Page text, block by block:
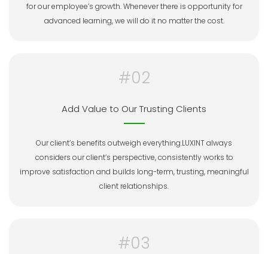
for our employee’s growth. Whenever there is opportunity for
advanced learning, we will do it no matter the cost.
#02
Add Value to Our Trusting Clients
Our client’s benefits outweigh everything.LUXINT always
considers our client’s perspective, consistently works to
improve satisfaction and builds long-term, trusting, meaningful
client relationships.
#03